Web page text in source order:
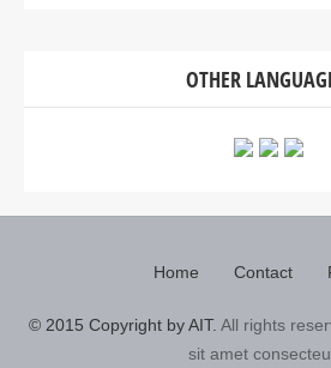
OTHER
Home Contact
© 2015 Copyright by AIT. All rights
sit amet